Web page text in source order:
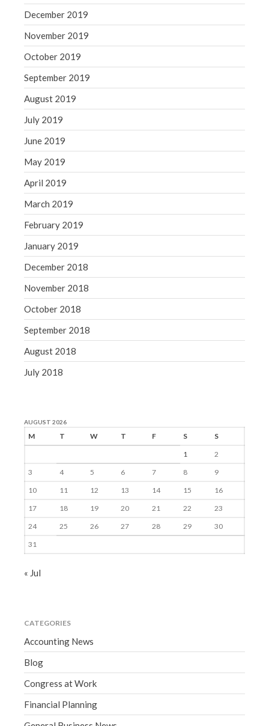
December 2019
November 2019
October 2019
September 2019
August 2019
July 2019
June 2019
May 2019
April 2019
March 2019
February 2019
January 2019
December 2018
November 2018
October 2018
September 2018
August 2018
July 2018
AUGUST 2026
M T W T F S
S
1
2
3
4 5 6 7 8
9
10
11 12 13 14 15
16
17
18 19 20 21 22
23
24
25 26 27 28 29
30
31
« Jul
CATEGORIES
Accounting News
Blog
Congress at Work
Financial Planning